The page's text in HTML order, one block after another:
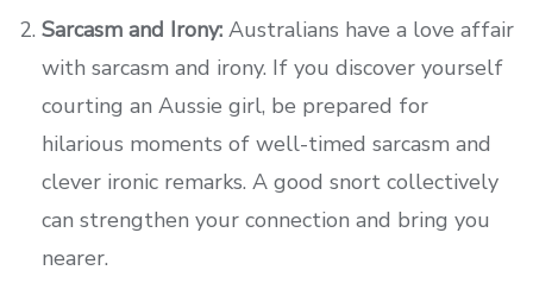
Sarcasm and Irony: Australians have a love affair
with sarcasm and irony. If you discover yourself
courting an Aussie girl, be prepared for
hilarious moments of well-timed sarcasm and
clever ironic remarks. A good snort collectively
can strengthen your connection and bring you
nearer.